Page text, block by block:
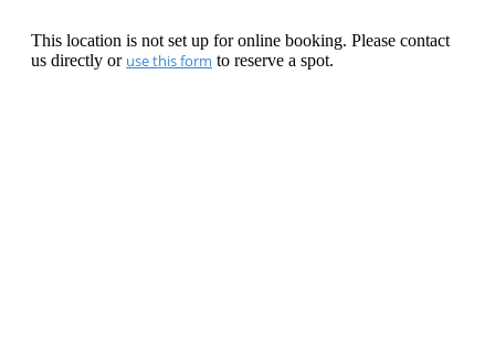
This location is not set up for online booking. Please contact
us directly or use this form to reserve a spot.